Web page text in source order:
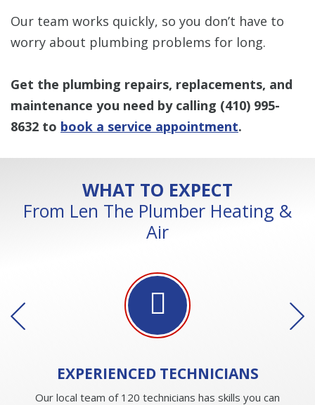
Our team works quickly, so you don’t have to
worry about plumbing problems for long.
Get the plumbing repairs, replacements, and
maintenance you need by calling (410) 995-
8632 to book a service appointment.
WHAT TO EXPECT
From Len The Plumber Heating &
Air
EXPERIENCEDTECHNICIANS
Our local team of 120 technicians has skills you can